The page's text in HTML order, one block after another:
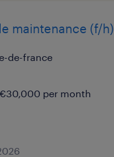
maintenance (f/h)
de-france
per month